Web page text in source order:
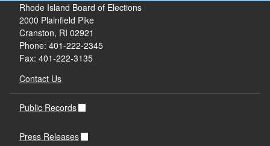
Rhode Island Board of Elections
2000 Plainfield Pike
Cranston, RI 02921
Phone: 401-222-2345
Fax: 401-222-3135
Contact Us
Public Records
Press Releases